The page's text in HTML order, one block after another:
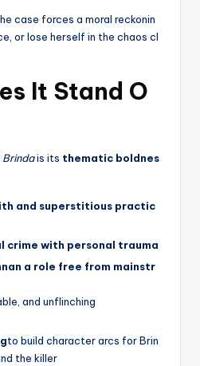
case forces a moral reckonin
or lose herself in the chaos cl
It Stand O
Brindais its thematic boldnes
and superstitious practic
crime with personal trauma
a role free from mainstr
and unflinching
to build character arcs for Brin
the killer